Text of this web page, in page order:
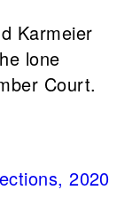
Karmeier
lone
Court.
2020